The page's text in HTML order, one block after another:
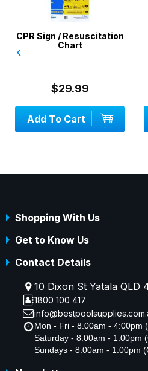
4 in 1
Spa Water
Add To Cart
‹
Shopping With Us
Get to Know Us
Contact Details
10 Dixon St Yatala QLD
1800 100 417
Mon - Fri - 8.00am - 4:00pm
Saturday - 8.00am - 1:00pm
Sundays - 8.00am - 1:00pm